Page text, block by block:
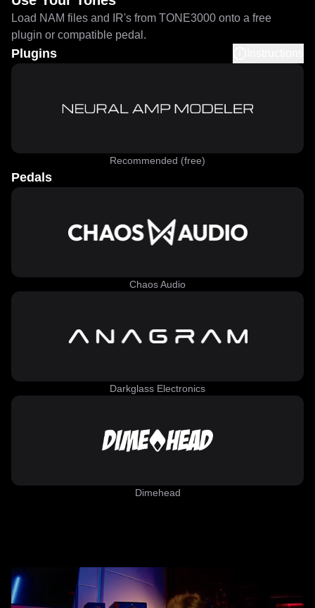
Load NAM files and IR's from TONE3000 onto a free
plugin or compatible pedal.
Plugins
Recommended (free)
Pedals
Chaos Audio
Darkglass Electronics
Dimehead